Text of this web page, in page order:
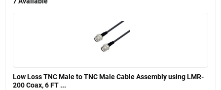
Low Loss TNC Male to TNC Male Cable Assembly using LMR-
200 Coax, 6 FT ...